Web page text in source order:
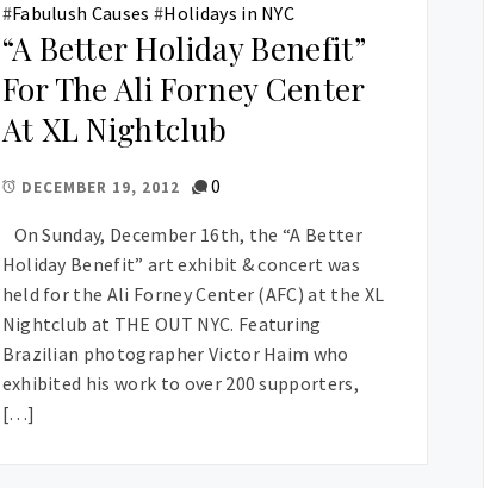
#Fabulush Causes #Holidays in NYC
“A Better Holiday Benefit”
For The Ali Forney Center
At XL Nightclub
DECEMBER 19, 2012 0
On Sunday, December 16th, the “A Better
Holiday Benefit” art exhibit & concert was
held for the Ali Forney Center (AFC) at the XL
Nightclub at THE OUT NYC. Featuring
Brazilian photographer Victor Haim who
exhibited his work to over 200 supporters,
[…]